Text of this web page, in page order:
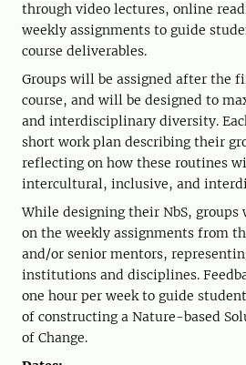
through video lectures, online
weekly assignments to guide
course deliverables.
Groups will be assigned after the
course, and will be designed to
and interdisciplinary diversity.
short work plan describing their
reflecting on how these routines
intercultural, inclusive, and
While designing their NbS, groups
on the weekly assignments from
and/or senior mentors,
institutions and disciplines.
one hour per week to guide
of constructing a Nature-based
of Change.